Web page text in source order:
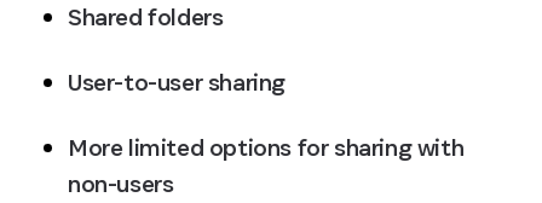
Shared folders
User-to-user sharing
More limited options for sharing with
non-users